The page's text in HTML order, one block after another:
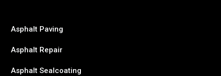
Asphalt Paving
Asphalt Repair
Asphalt Sealcoating